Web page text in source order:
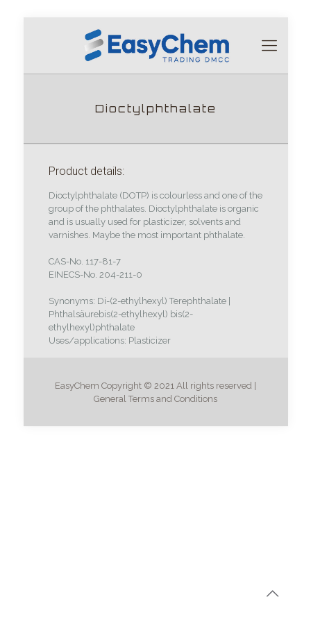
Dioctylphthalate
Product details:
Dioctylphthalate (DOTP) is colourless and one of the
group of the phthalates. Dioctylphthalate is organic
and is usually used for plasticizer, solvents and
varnishes. Maybe the most important phthalate.
CAS-No. 117-81-7
EINECS-No. 204-211-0
Synonyms: Di-(2-ethylhexyl) Terephthalate |
Phthalsäurebis(2-ethylhexyl) bis(2-
ethylhexyl)phthalate
Uses/applications: Plasticizer
EasyChem Copyright © 2021 All rights reserved |
General Terms and Conditions